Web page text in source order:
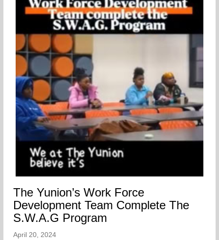
The Yunion’s Work Force
Development Team Complete The
S.W.A.G Program
April 20, 2024